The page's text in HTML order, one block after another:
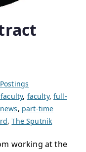
, faculty,full-
news, part-time
,The Sputnik
working at the